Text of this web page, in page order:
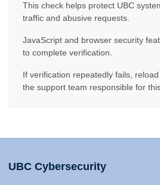
This check helps protect UBC
traffic and abusive requests.
JavaScript and browser security
to complete verification.
If verification repeatedly fails,
the support team responsible for
UBC Cybersecurity